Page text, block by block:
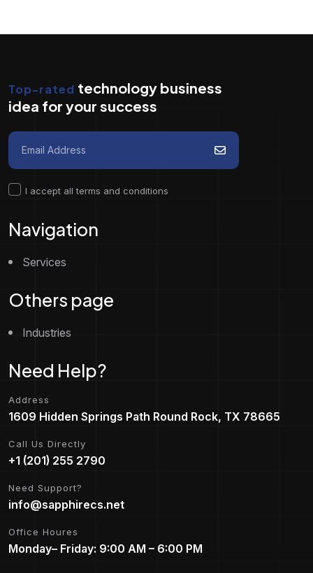
Top-rated technology business
idea for your success
I accept all terms and conditions
Navigation
Services
Others page
Industries
Need Help?
Address
1609 Hidden Springs Path Round Rock, TX 78665
Call Us Directly
+1 (201) 255 2790
Need Support?
info@sapphirecs.net
Office Houres
Monday– Friday: 9:00 AM – 6:00 PM